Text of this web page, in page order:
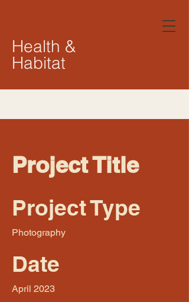
Health &
Habitat
Project Title
Project Type
Photography
Date
April 2023